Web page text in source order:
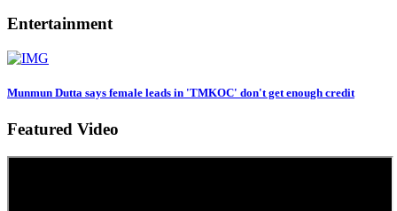
Entertainment
Munmun Dutta says female leads in 'TMKOC' don't get enough credit
Featured Video